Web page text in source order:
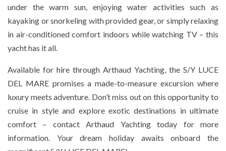
under the warm sun, enjoying water activities such as
kayaking or snorkeling with provided gear, or simply relaxing
in air-conditioned comfort indoors while watching TV – this
yacht has it all.
Available for hire through Arthaud Yachting, the S/Y LUCE
DEL MARE promises a made-to-measure excursion where
luxury meets adventure. Don’t miss out on this opportunity to
cruise in style and explore exotic destinations in ultimate
comfort – contact Arthaud Yachting today for more
information. Your dream holiday awaits onboard the